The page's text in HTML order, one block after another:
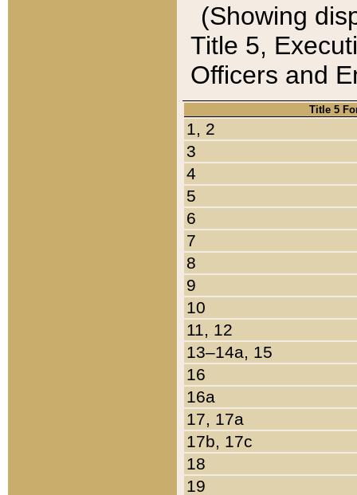
(Showing
Title 5,
Officers and
Title 5
1, 2
3
4
5
6
7
8
9
10
11, 12
13–14a, 15
16
16a
17, 17a
17b, 17c
18
19